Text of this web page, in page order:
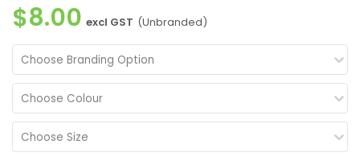
$8.00 excl GST (Unbranded)
Choose Branding Option
Choose Colour
Choose Size